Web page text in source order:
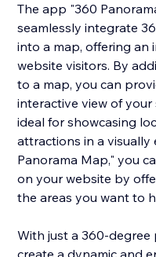
The app "360
seamlessly integrate
into a map, offering an
website visitors. By
to a map, you can
interactive view of your
ideal for showcasing
attractions in a visually
Panorama Map," you
on your website by
the areas you want to
With just a 360-